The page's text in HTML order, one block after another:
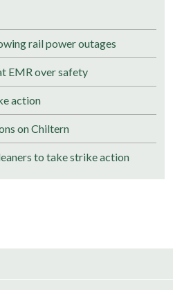
rail power outages
EMR over safety
action
on Chiltern
to take strike action